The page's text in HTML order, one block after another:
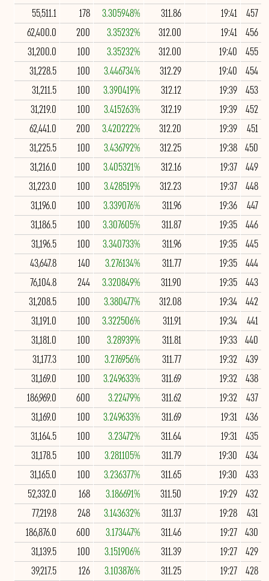
457
19:41
311.86
3.305948%
178
55,511.1
456
19:41
312.00
3.35232%
200
62,400.0
455
19:40
312.00
3.35232%
100
31,200.0
454
19:40
312.29
3.446734%
100
31,228.5
453
19:39
312.12
3.390419%
100
31,211.5
452
19:39
312.19
3.415263%
100
31,219.0
451
19:39
312.20
3.420222%
200
62,441.0
450
19:38
312.25
3.436792%
100
31,225.5
449
19:37
312.16
3.405321%
100
31,216.0
448
19:37
312.23
3.428519%
100
31,223.0
447
19:36
311.96
3.339076%
100
31,196.0
446
19:35
311.87
3.307605%
100
31,186.5
445
19:35
311.96
3.340733%
100
31,196.5
444
19:35
311.77
3.276134%
140
43,647.8
443
19:35
311.90
3.320849%
244
76,104.8
442
19:34
312.08
3.380477%
100
31,208.5
441
19:34
311.91
3.322506%
100
31,191.0
440
19:33
311.81
3.28939%
100
31,181.0
439
19:32
311.77
3.276956%
100
31,177.3
438
19:32
311.69
3.249633%
100
31,169.0
437
19:32
311.62
3.22479%
600
186,969.0
436
19:31
311.69
3.249633%
100
31,169.0
435
19:31
311.64
3.23472%
100
31,164.5
434
19:30
311.79
3.281105%
100
31,178.5
433
19:30
311.65
3.236377%
100
31,165.0
432
19:29
311.50
3.186691%
168
52,332.0
431
19:28
311.37
3.143632%
248
77,219.8
430
19:27
311.46
3.173447%
600
186,876.0
429
19:27
311.39
3.151906%
100
31,139.5
428
19:27
311.25
3.103876%
126
39,217.5